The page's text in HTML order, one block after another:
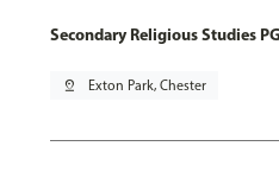
Secondary Religious Studies
pin_drop Exton Park, Chester